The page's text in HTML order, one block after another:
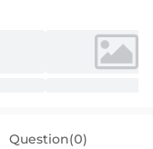
Question(0)